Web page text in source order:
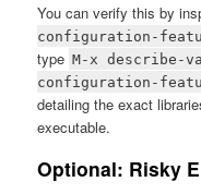
You can verify this by
configuration-
type M-x describe-
configuration-
detailing the exact
executable.
Optional: Risky